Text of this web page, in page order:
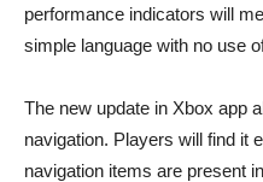
performance indicators will
simple language with no use
The new update in Xbox app
navigation. Players will find it
navigation items are present